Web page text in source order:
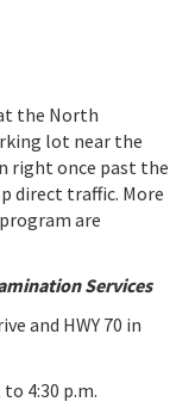
the North
lot near the
right once past the
direct traffic. More
are
Services
and HWY 70 in
4:30 p.m.